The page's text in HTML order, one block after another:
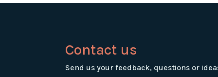
Contact us
Send us your feedback, questions or